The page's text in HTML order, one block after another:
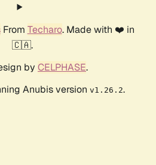
From Techaro. Made with ❤️ in
🇨🇦.
by CELPHASE.
Anubis version v1.26.2.